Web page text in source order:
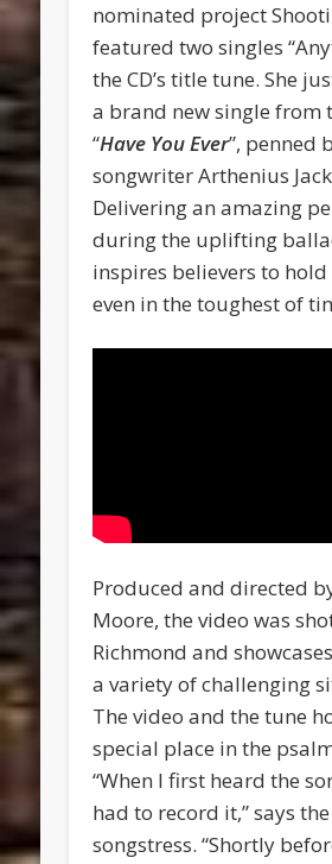
nominated project
featured two singles
the CD’s title tune. She
a brand new single from
“Have You Ever”, penned
songwriter Arthenius
Delivering an amazing
during the uplifting
inspires believers to hold
even in the toughest of
Produced and directed by
Moore, the video was
Richmond and
a variety of challenging
The video and the tune
special place in the
“When I first heard the
had to record it,” says the
songstress. “Shortly